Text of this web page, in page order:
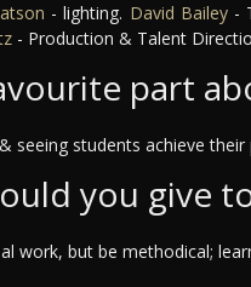
- lighting. David Bailey-
- Production & Talent
part
seeing students achieve
you give
work, but be methodical;